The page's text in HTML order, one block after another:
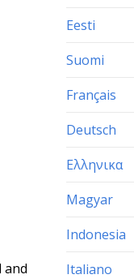
and
Eesti
Suomi
Français
Deutsch
Ελληνικα
Magyar
Indonesia
Italiano